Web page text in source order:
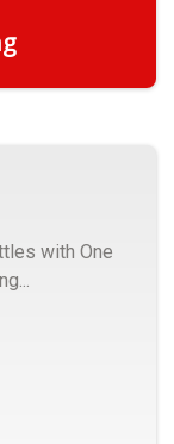
with One